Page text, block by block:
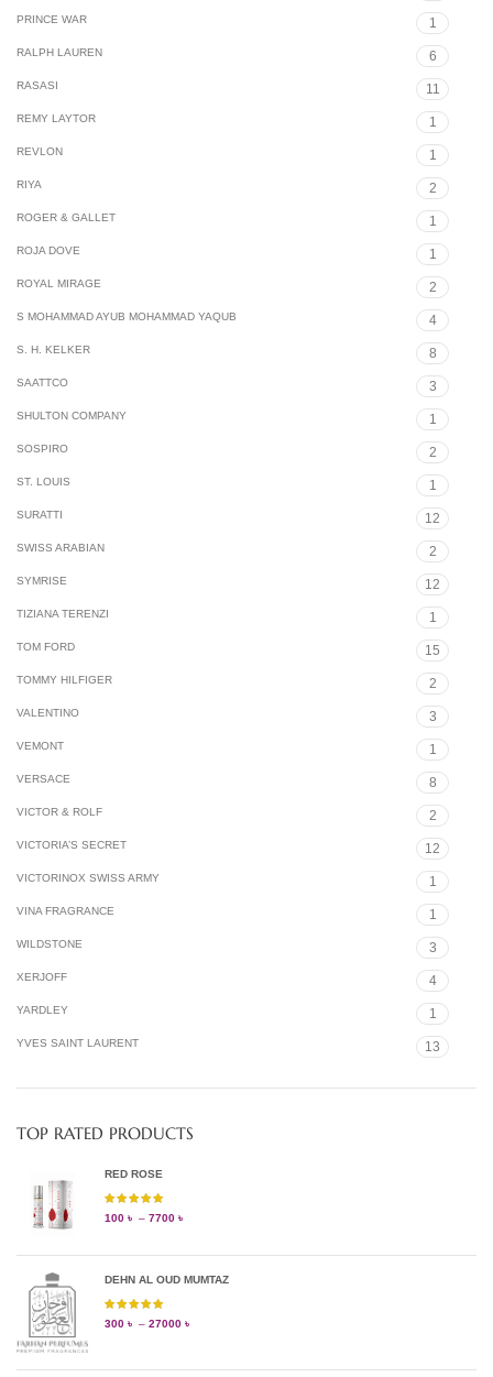
PRINCE WAR 1
RALPH LAUREN 6
RASASI 11
REMY LAYTOR 1
REVLON 1
RIYA 2
ROGER & GALLET 1
ROJA DOVE 1
ROYAL MIRAGE 2
S MOHAMMAD AYUB MOHAMMAD YAQUB 4
S. H. KELKER 8
SAATTCO 3
SHULTON COMPANY 1
SOSPIRO 2
ST. LOUIS 1
SURATTI 12
SWISS ARABIAN 2
SYMRISE 12
TIZIANA TERENZI 1
TOM FORD 15
TOMMY HILFIGER 2
VALENTINO 3
VEMONT 1
VERSACE 8
VICTOR & ROLF 2
VICTORIA’S SECRET 12
VICTORINOX SWISS ARMY 1
VINA FRAGRANCE 1
WILDSTONE 3
XERJOFF 4
YARDLEY 1
YVES SAINT LAURENT 13
TOP RATED PRODUCTS
RED ROSE
100 ৳ – 7700 ৳
DEHN AL OUD MUMTAZ
300 ৳ – 27000 ৳